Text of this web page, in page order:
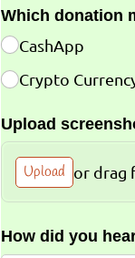
Which donation
CashApp
Crypto
Upload
Upload or drag
How did you